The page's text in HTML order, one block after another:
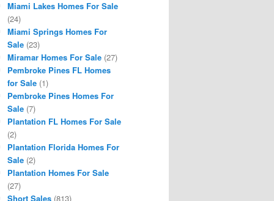
Miami Lakes Homes For Sale
(24)
Miami Springs Homes For
Sale (23)
Miramar Homes For Sale (27)
Pembroke Pines FL Homes
for Sale (1)
Pembroke Pines Homes For
Sale (7)
Plantation FL Homes For Sale
(2)
Plantation Florida Homes For
Sale (2)
Plantation Homes For Sale
(27)
Short Sales (813)